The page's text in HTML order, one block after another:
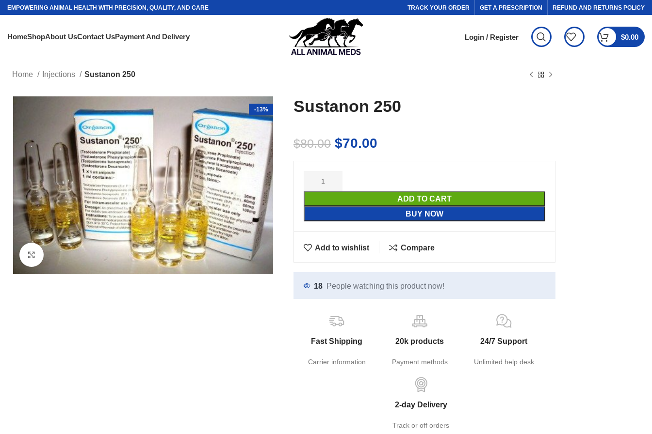
EMPOWERING ANIMAL HEALTH WITH PRECISION, QUALITY, AND CARE TRACK YOUR ORDER GET A PRESCRIPTION REFUND AND RETURNS POLICY
HomeShopAbout UsContact UsPayment And Delivery Login / Register $0.00
Home Injections Sustanon 250
-13% Sustanon 250
$80.00 $70.00
ADD TO CART
BUY NOW
Add to wishlist Compare
18 People watching this product now!
Fast Shipping
Carrier information
20k products
Payment methods
24/7 Support
Unlimited help desk
2-day Delivery
Track or off orders